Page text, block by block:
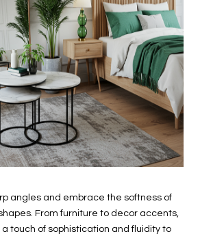
angles and embrace the softness of
From furniture to decor accents,
touch of sophistication and fluidity to